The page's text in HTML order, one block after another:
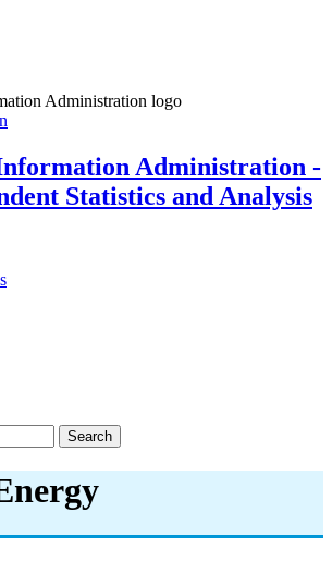
Administration -
Statistics and Analysis
Search